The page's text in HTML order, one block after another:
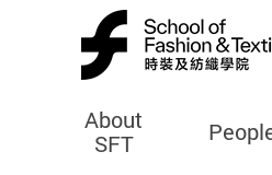
About
SFT